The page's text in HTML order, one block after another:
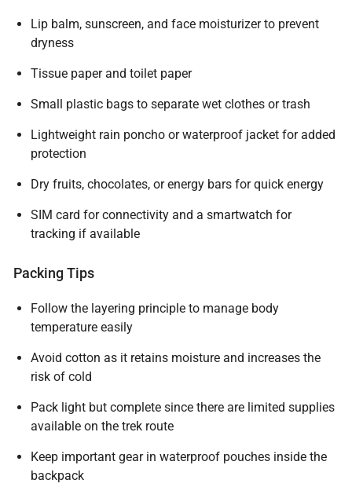
Lip balm, sunscreen, and face moisturizer to prevent
dryness
Tissue paper and toilet paper
Small plastic bags to separate wet clothes or trash
Lightweight rain poncho or waterproof jacket for added
protection
Dry fruits, chocolates, or energy bars for quick energy
SIM card for connectivity and a smartwatch for
tracking if available
Packing Tips
Follow the layering principle to manage body
temperature easily
Avoid cotton as it retains moisture and increases the
risk of cold
Pack light but complete since there are limited supplies
available on the trek route
Keep important gear in waterproof pouches inside the
backpack